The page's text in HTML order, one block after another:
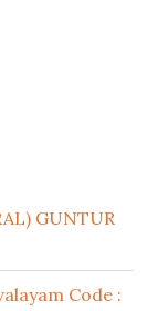
GUNTUR
Code :